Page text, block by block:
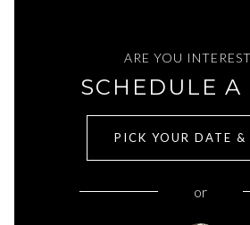
ARE YOU
SCHEDULE A
PICK YOUR DATE
or